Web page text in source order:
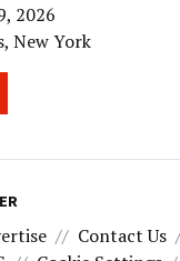
2026
New York
Contact Us